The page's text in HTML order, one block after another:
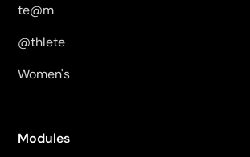
te@m
@thlete
Women's
Modules